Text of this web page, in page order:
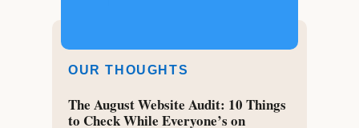
OUR THOUGHTS
The August Website Audit: 10 Things
to Check While Everyone’s on